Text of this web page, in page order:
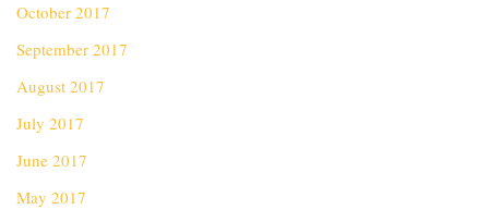
October 2017
September 2017
August 2017
July 2017
June 2017
May 2017